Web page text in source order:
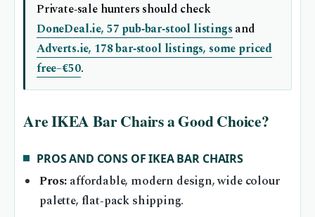
Private‑sale hunters should check
DoneDeal.ie, 57 pub‑bar‑stool listings and
Adverts.ie, 178 bar‑stool listings, some priced
free–€50.
Are IKEA Bar Chairs a Good Choice?
PROS AND CONS OF IKEA BAR CHAIRS
Pros: affordable, modern design, wide colour
palette, flat‑pack shipping.